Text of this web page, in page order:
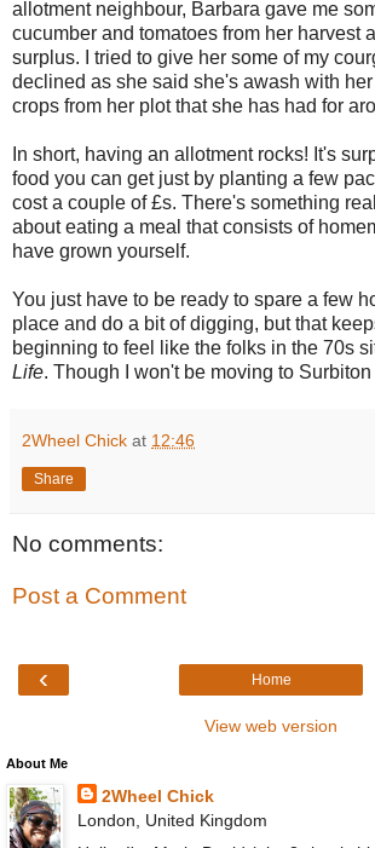
allotment neighbour, Barbara gave me
cucumber and tomatoes from her harvest
surplus. I tried to give her some of my
declined as she said she's awash with
crops from her plot that she has had for
In short, having an allotment rocks! It's
food you can get just by planting a few
cost a couple of £s. There's something
about eating a meal that consists of
have grown yourself.
You just have to be ready to spare a few
place and do a bit of digging, but that
beginning to feel like the folks in the 70s
Life. Though I won't be moving to
2Wheel Chick at 12:46
Share
No comments:
Post a Comment
‹ Home
View web version
About Me
2Wheel Chick
London, United Kingdom